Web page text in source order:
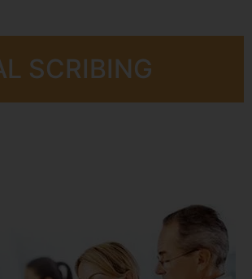
SCRIBING